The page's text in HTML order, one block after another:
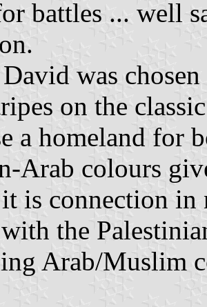
battles ... well
was
on the
a homeland for
Arab colours
it is connection
the
Arab/Muslim